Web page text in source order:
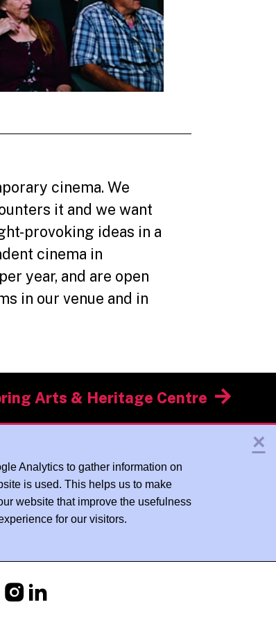
cinema. We
it and we want
provoking ideas in a
cinema in
year, and are open
in our venue and in
Arts & Heritage Centre
×
Analytics to gather information on
is used. This helps us to make
website that improve the usefulness
for our visitors.
Instagram
LinkedIn